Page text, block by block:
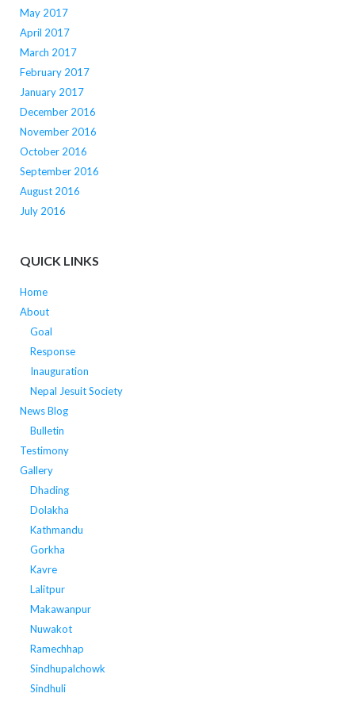
May 2017
April 2017
March 2017
February 2017
January 2017
December 2016
November 2016
October 2016
September 2016
August 2016
July 2016
QUICK LINKS
Home
About
Goal
Response
Inauguration
Nepal Jesuit Society
News Blog
Bulletin
Testimony
Gallery
Dhading
Dolakha
Kathmandu
Gorkha
Kavre
Lalitpur
Makawanpur
Nuwakot
Ramechhap
Sindhupalchowk
Sindhuli